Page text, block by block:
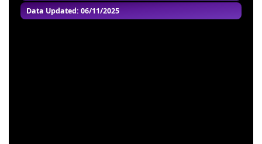
Data Updated: 06/11/2025